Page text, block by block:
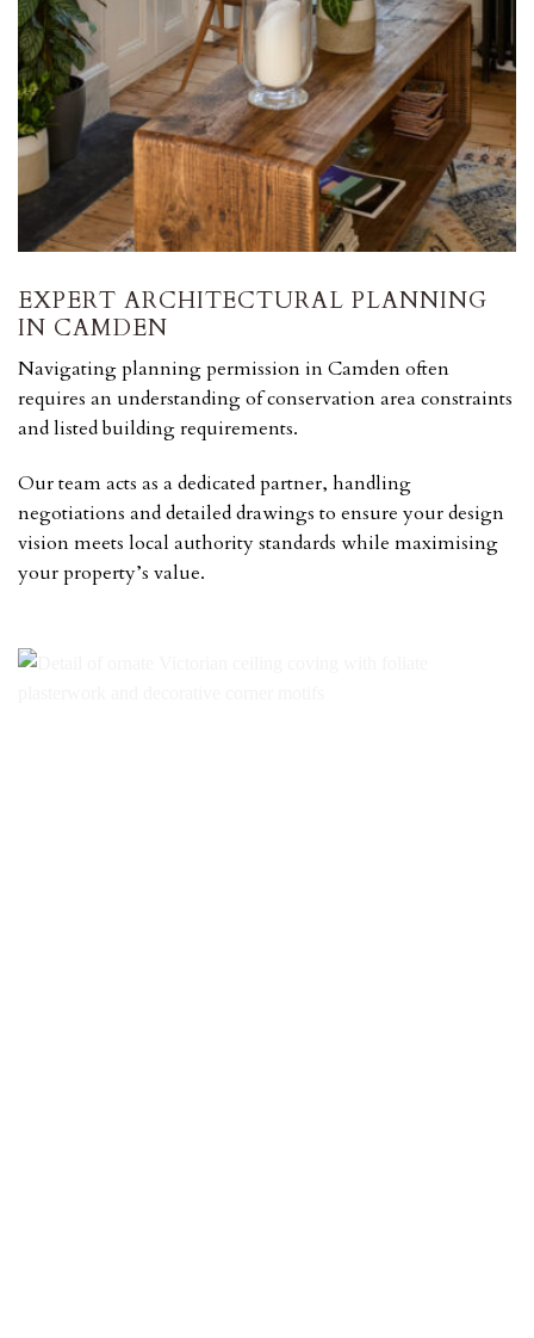
EXPERT ARCHITECTURAL PLANNING
IN CAMDEN
Navigating planning permission in Camden often
requires an understanding of conservation area constraints
and listed building requirements.
Our team acts as a dedicated partner, handling
negotiations and detailed drawings to ensure your design
vision meets local authority standards while maximising
your property’s value.